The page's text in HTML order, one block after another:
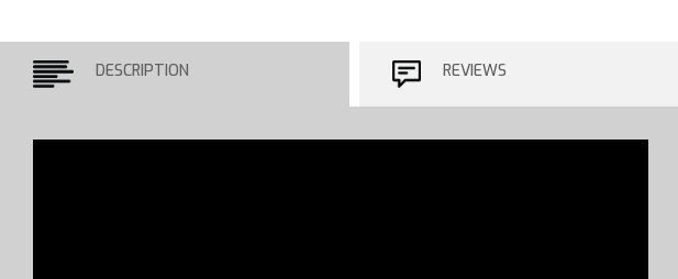
DESCRIPTION REVIEWS